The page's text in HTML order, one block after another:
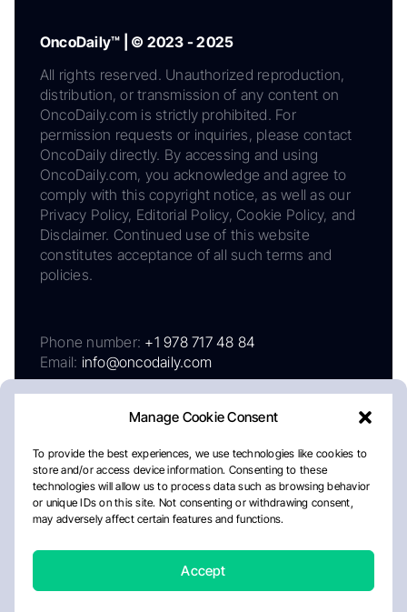
Manage Cookie Consent
To provide the best experiences, we use technologies like cookies to
store and/or access device information. Consenting to these
technologies will allow us to process data such as browsing behavior
or unique IDs on this site. Not consenting or withdrawing consent,
may adversely affect certain features and functions.
Accept
OncoDaily™ | © 2023 - 2025
All rights reserved. Unauthorized reproduction,
distribution, or transmission of any content on
OncoDaily.com is strictly prohibited. For
permission requests or inquiries, please contact
OncoDaily directly. By accessing and using
OncoDaily.com, you acknowledge and agree to
comply with this copyright notice, as well as our
Privacy Policy, Editorial Policy, Cookie Policy, and
Disclaimer. Continued use of this website
constitutes acceptance of all such terms and
policies.
Phone number: +1 978 717 48 84
Email: info@oncodaily.com
AboutPrivacy PolicyEditorial PolicyCookie Policy
Disclaimer